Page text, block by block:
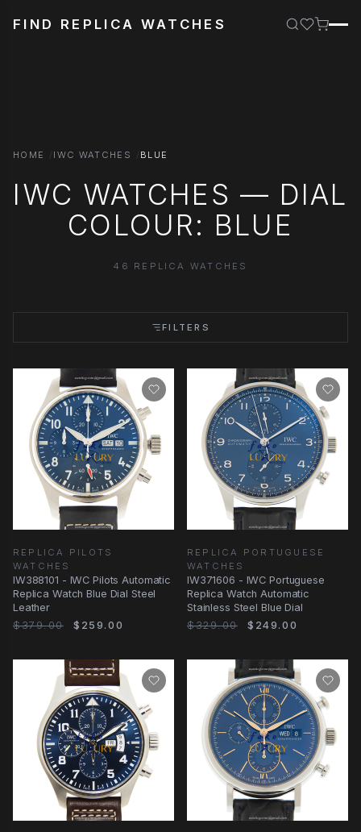
FIND REPLICA WATCHES
HOME IWC WATCHES BLUE
IWC WATCHES — DIAL
COLOUR: BLUE
46 REPLICA WATCHES
FILTERS
REPLICA PILOTS
WATCHES
IW388101 - IWC Pilots Automatic
Replica Watch Blue Dial Steel
Leather
$379.00
$259.00
REPLICA PORTUGUESE
WATCHES
IW371606 - IWC Portuguese
Replica Watch Automatic
Stainless Steel Blue Dial
$329.00
$249.00